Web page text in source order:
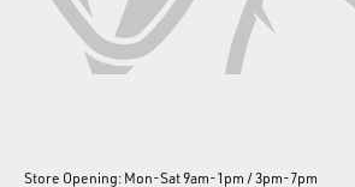
Store Opening: Mon-Sat 9am-1pm / 3pm-7pm